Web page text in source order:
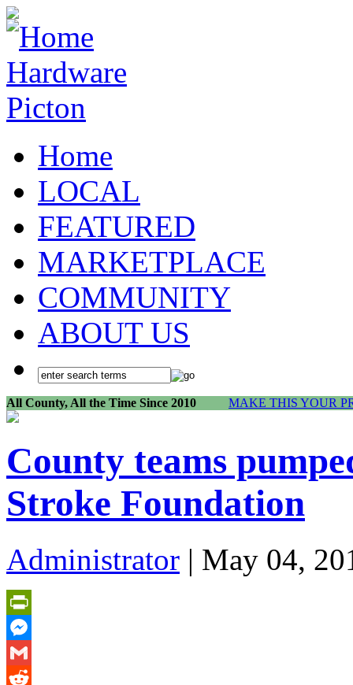
Home
LOCAL
FEATURED
MARKETPLACE
COMMUNITY
ABOUT US
All County, All the Time Since 2010 MAKE THIS YOUR
County teams
Stroke Foundation
Administrator | May 04,
PrintFriendly
Messenger
Gmail